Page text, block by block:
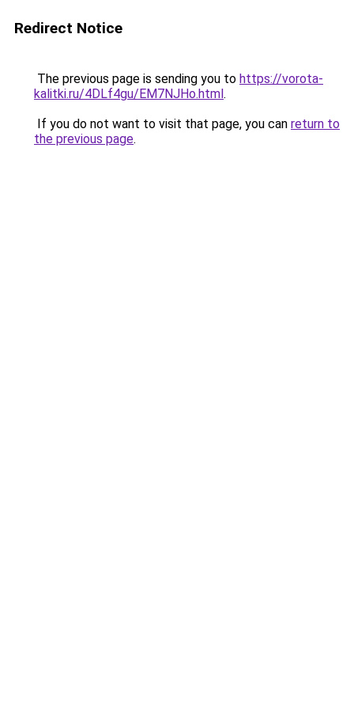
Redirect Notice
The previous page is sending you to https://vorota-
kalitki.ru/4DLf4gu/EM7NJHo.html.
If you do not want to visit that page, you can return to
the previous page.